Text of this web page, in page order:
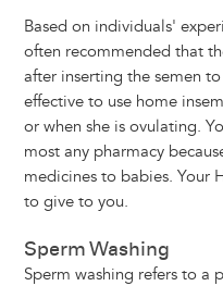
Based on individuals'
often recommended that
after inserting the semen
effective to use home
or when she is ovulating.
most any pharmacy
medicines to babies. Your
to give to you.
Sperm Washing
Sperm washing refers to a